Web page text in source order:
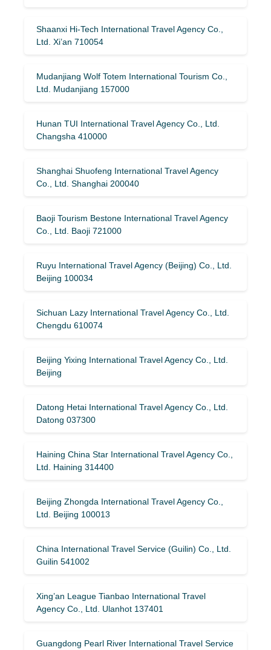
Shaanxi Hi-Tech International Travel Agency Co.,
Ltd. Xi’an 710054
Mudanjiang Wolf Totem International Tourism Co.,
Ltd. Mudanjiang 157000
Hunan TUI International Travel Agency Co., Ltd.
Changsha 410000
Shanghai Shuofeng International Travel Agency
Co., Ltd. Shanghai 200040
Baoji Tourism Bestone International Travel Agency
Co., Ltd. Baoji 721000
Ruyu International Travel Agency (Beijing) Co., Ltd.
Beijing 100034
Sichuan Lazy International Travel Agency Co., Ltd.
Chengdu 610074
Beijing Yixing International Travel Agency Co., Ltd.
Beijing
Datong Hetai International Travel Agency Co., Ltd.
Datong 037300
Haining China Star International Travel Agency Co.,
Ltd. Haining 314400
Beijing Zhongda International Travel Agency Co.,
Ltd. Beijing 100013
China International Travel Service (Guilin) ​​Co., Ltd.
Guilin 541002
Xing’an League Tianbao International Travel
Agency Co., Ltd. Ulanhot 137401
Guangdong Pearl River International Travel Service